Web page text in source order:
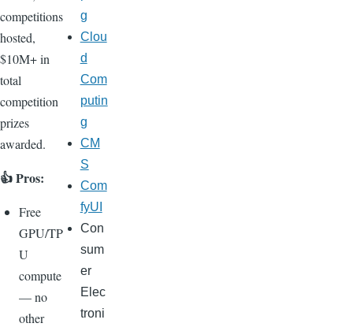
competitions
hosted,
$10M+ in
total
competition
prizes
awarded.
👍 Pros:
Free
GPU/TP
U
compute
— no
other
g
Clou
d
Com
putin
g
CM
S
Com
fyUI
Con
sum
er
Elec
troni